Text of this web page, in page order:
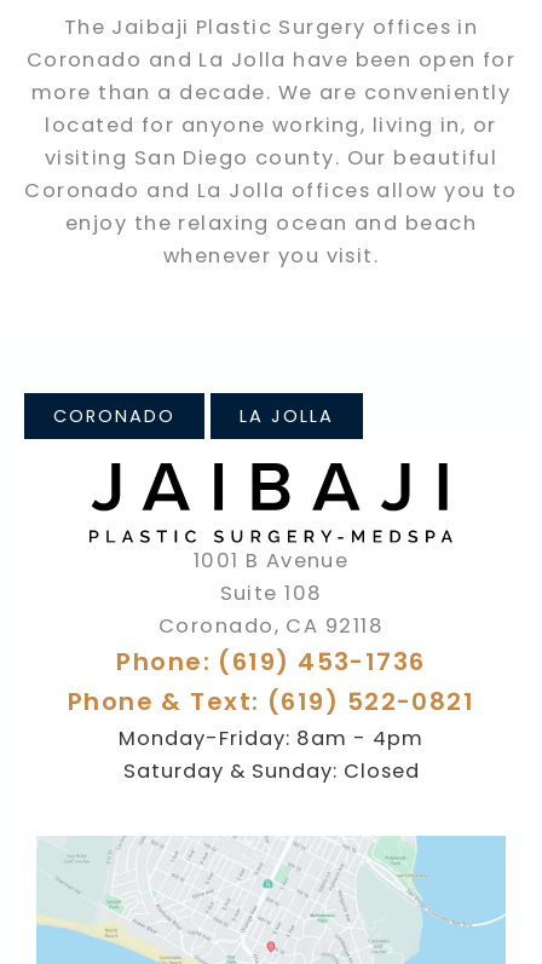
The Jaibaji Plastic Surgery offices in
Coronado and La Jolla have been open for
more than a decade. We are conveniently
located for anyone working, living in, or
visiting San Diego county. Our beautiful
Coronado and La Jolla offices allow you to
enjoy the relaxing ocean and beach
whenever you visit.
CORONADO LA JOLLA
1001 B Avenue
Suite 108
Coronado, CA 92118
Phone: (619) 453-1736
Phone & Text: (619) 522-0821
Monday-Friday: 8am - 4pm
Saturday & Sunday: Closed